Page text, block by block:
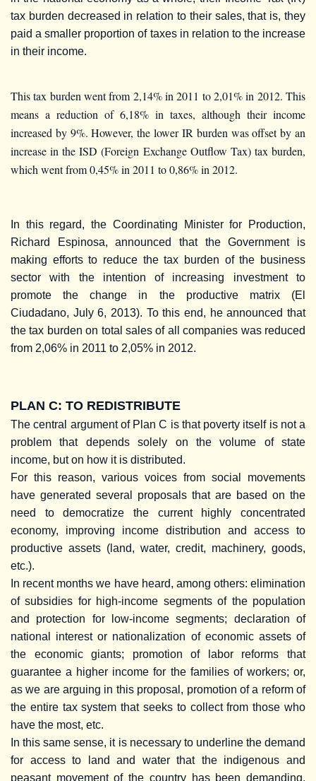
tax burden decreased in relation to their sales, that is, they
paid a smaller proportion of taxes in relation to the increase
in their income.
This tax burden went from 2,14% in 2011 to 2,01% in 2012. This
means a reduction of 6,18% in taxes, although their income
increased by 9%. However, the lower IR burden was offset by an
increase in the ISD (Foreign Exchange Outflow Tax) tax burden,
which went from 0,45% in 2011 to 0,86% in 2012.
In this regard, the Coordinating Minister for Production,
Richard Espinosa, announced that the Government is
making efforts to reduce the tax burden of the business
sector with the intention of increasing investment to
promote the change in the productive matrix (El
Ciudadano, July 6, 2013). To this end, he announced that
the tax burden on total sales of all companies was reduced
from 2,06% in 2011 to 2,05% in 2012.
PLAN C: TO REDISTRIBUTE
The central argument of Plan C is that poverty itself is not a
problem that depends solely on the volume of state
income, but on how it is distributed.
For this reason, various voices from social movements
have generated several proposals that are based on the
need to democratize the current highly concentrated
economy, improving income distribution and access to
productive assets (land, water, credit, machinery, goods,
etc.).
In recent months we have heard, among others: elimination
of subsidies for high-income segments of the population
and protection for low-income segments; declaration of
national interest or nationalization of economic assets of
the economic giants; promotion of labor reforms that
guarantee a higher income for the families of workers; or,
as we are arguing in this proposal, promotion of a reform of
the entire tax system that seeks to collect from those who
have the most, etc.
In this same sense, it is necessary to underline the demand
for access to land and water that the indigenous and
peasant movement of the country has been demanding.